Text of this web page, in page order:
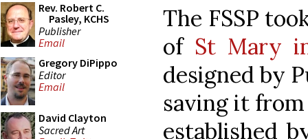
Rev. Robert C.
Pasley, KCHS
Publisher
Email
Gregory DiPippo
Editor
Email
David Clayton
Sacred Art
The FSSP
of St Mary
designed by
saving it
established